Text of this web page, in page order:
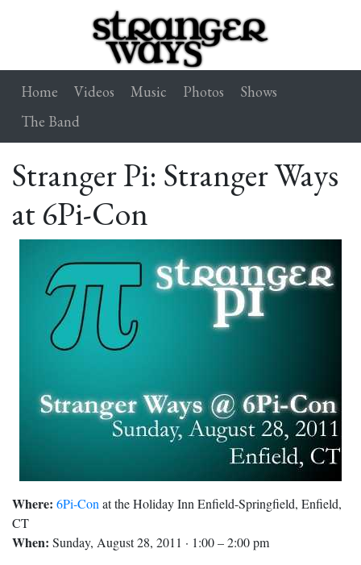
Home Videos Music Photos
Shows
The Band
Stranger Pi: Stranger Ways
at 6Pi-Con
Where: 6Pi-Con at the Holiday Inn Enfield-Springfield, Enfield,
CT
When: Sunday, August 28, 2011 · 1:00 – 2:00 pm